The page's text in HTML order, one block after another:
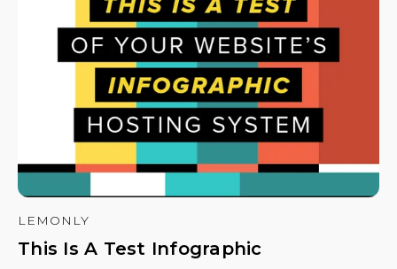
LEMONLY
This Is A Test Infographic